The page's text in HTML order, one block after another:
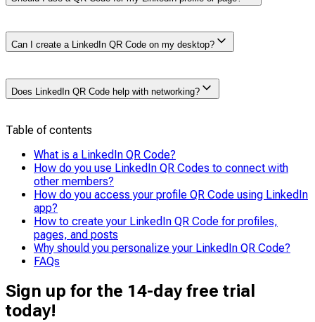
any changes to your profile link, keeping it valid and
You should use a LinkedIn QR Code for your personal
profile if you’re highlighting your career, or you can use a
promotion.
Can I create a LinkedIn QR Code on my desktop?
No, currently LinkedIn QR Codes can only be created via
the mobile app. LinkedIn does not allow QR Codes to
Does LinkedIn QR Code help with networking?
Yes, LinkedIn QR Codes simplify networking by offering
environments like events or conferences.
Table of contents
What is a LinkedIn QR Code?
How do you use LinkedIn QR Codes to connect with
other members?
How do you access your profile QR Code using LinkedIn
app?
How to create your LinkedIn QR Code for profiles,
pages, and posts
Why should you personalize your LinkedIn QR Code?
FAQs
Sign up for the 14-day free trial
today!